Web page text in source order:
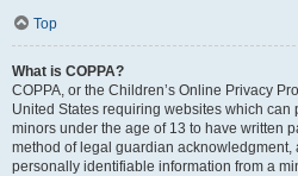
Top
What is COPPA?
COPPA, or the Children’s Online Privacy
United States requiring websites which
minors under the age of 13 to have written
method of legal guardian
personally identifiable information from a